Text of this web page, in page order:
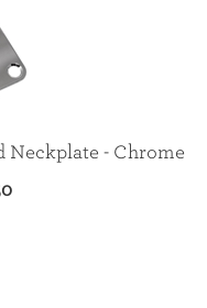
Neckplate - Chrome